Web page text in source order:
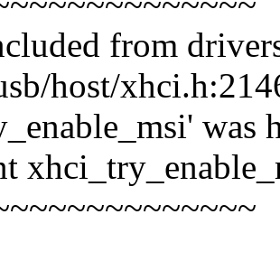
from
host/
was